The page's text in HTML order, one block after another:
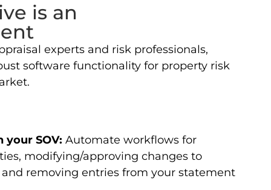
is an
experts and risk professionals,
software functionality for property risk
SOV: Automate workflows for
modifying/approving changes to
removing entries from your statement